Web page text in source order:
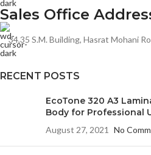
Sales Office
34,35 S.M. Building, Hasrat Mohani
RECENT POSTS
EcoTone 320 A3
Body for Professional
August 27, 2021 No